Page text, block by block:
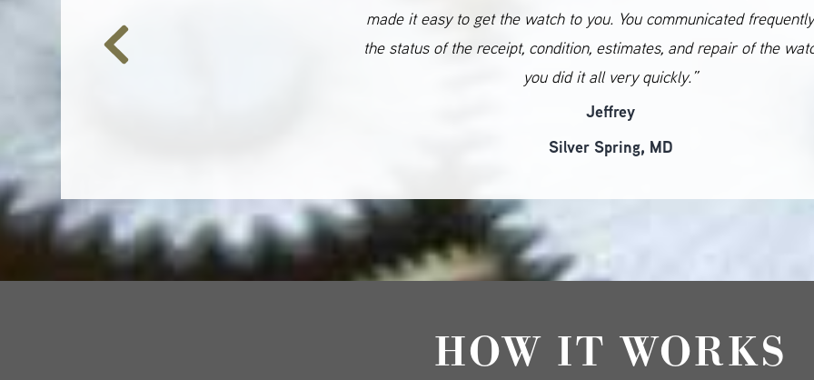
made it easy to get the watch to you. You communicated
the status of the receipt, condition, estimates, and repair of the
you did it all very quickly.”
Jeffrey
Silver Spring, MD
HOW IT WORKS